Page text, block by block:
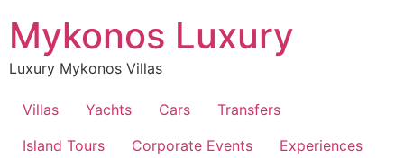
content
Mykonos Luxury
Luxury Mykonos Villas
Villas Yachts Cars
Transfers
Island Tours
Corporate Events Experiences